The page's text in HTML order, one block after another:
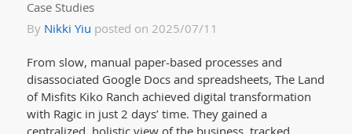
Case Studies
By Nikki Yiu posted on 2025/07/11
From slow, manual paper-based processes and
disassociated Google Docs and spreadsheets, The Land
of Misfits Kiko Ranch achieved digital transformation
with Ragic in just 2 days’ time. They gained a